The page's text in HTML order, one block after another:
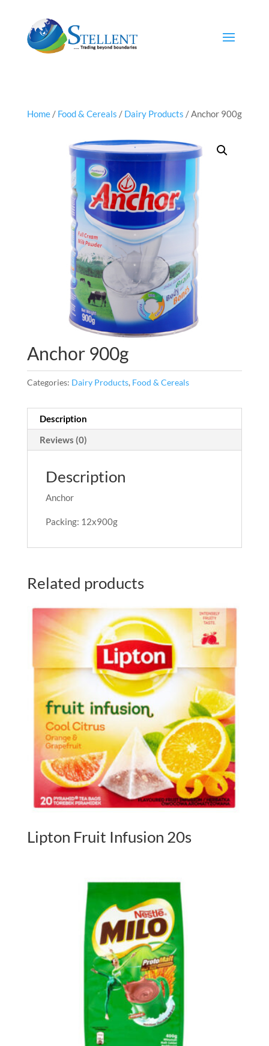
Home/ Food & Cereals / Dairy Products / Anchor 900g
Anchor 900g
Categories: Dairy Products, Food & Cereals
Description
Reviews (0)
Description
Anchor
Packing: 12x900g
Related products
Lipton Fruit Infusion 20s